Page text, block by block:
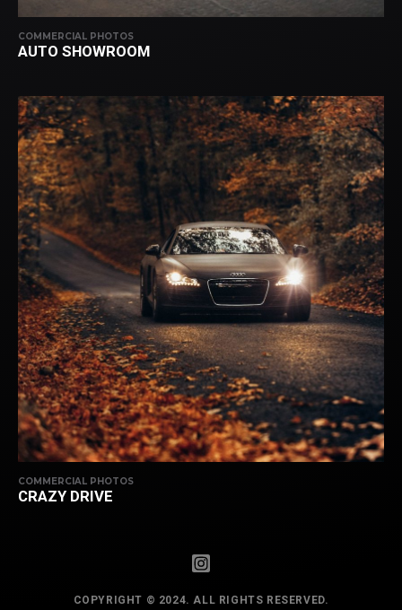
COMMERCIAL PHOTOS
AUTO SHOWROOM
COMMERCIAL PHOTOS
CRAZY DRIVE
COPYRIGHT © 2024. ALL RIGHTS RESERVED.